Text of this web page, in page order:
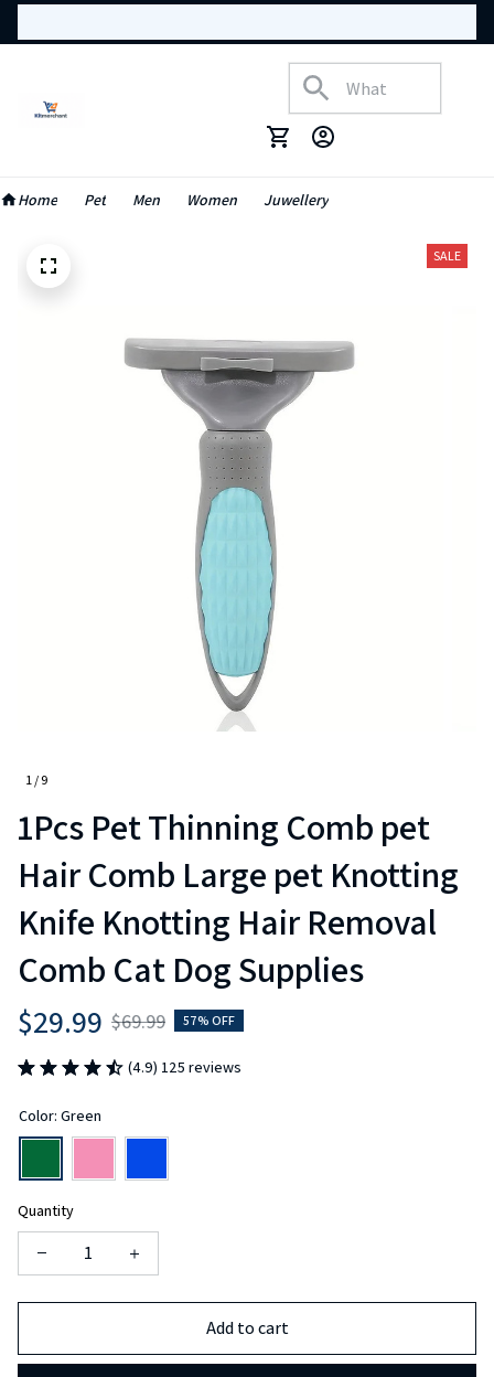
Home Pet Men Women Juwellery
1 / 9
SALE
1Pcs Pet Thinning Comb pet
Hair Comb Large pet Knotting
Knife Knotting Hair Removal
Comb Cat Dog Supplies
$29.99 $69.99 57% OFF
(4.9) 125 reviews
Color: Green
Quantity
Add to cart